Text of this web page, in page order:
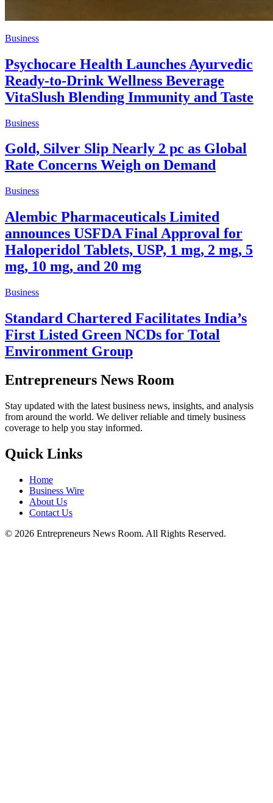
Business
Psychocare Health Launches Ayurvedic
Ready-to-Drink Wellness Beverage
VitaSlush Blending Immunity and Taste
Business
Gold, Silver Slip Nearly 2 pc as Global
Rate Concerns Weigh on Demand
Business
Alembic Pharmaceuticals Limited
announces USFDA Final Approval for
Haloperidol Tablets, USP, 1 mg, 2 mg, 5
mg, 10 mg, and 20 mg
Business
Standard Chartered Facilitates India’s
First Listed Green NCDs for Total
Environment Group
Entrepreneurs News Room
Stay updated with the latest business news, insights, and analysis
from around the world. We deliver reliable and timely business
coverage to help you stay informed.
Quick Links
Home
Business Wire
About Us
Contact Us
© 2026 Entrepreneurs News Room. All Rights Reserved.